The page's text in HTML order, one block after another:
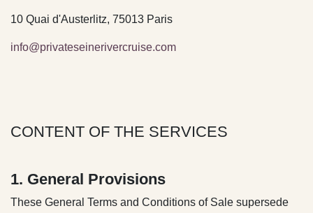
10 Quai d'Austerlitz, 75013 Paris
info@privateseinerivercruise.com
CONTENT OF THE SERVICES
1. General Provisions
These General Terms and Conditions of Sale